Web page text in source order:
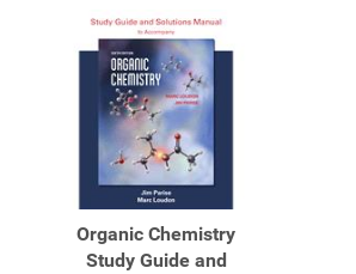
Organic Chemistry
Study Guide and